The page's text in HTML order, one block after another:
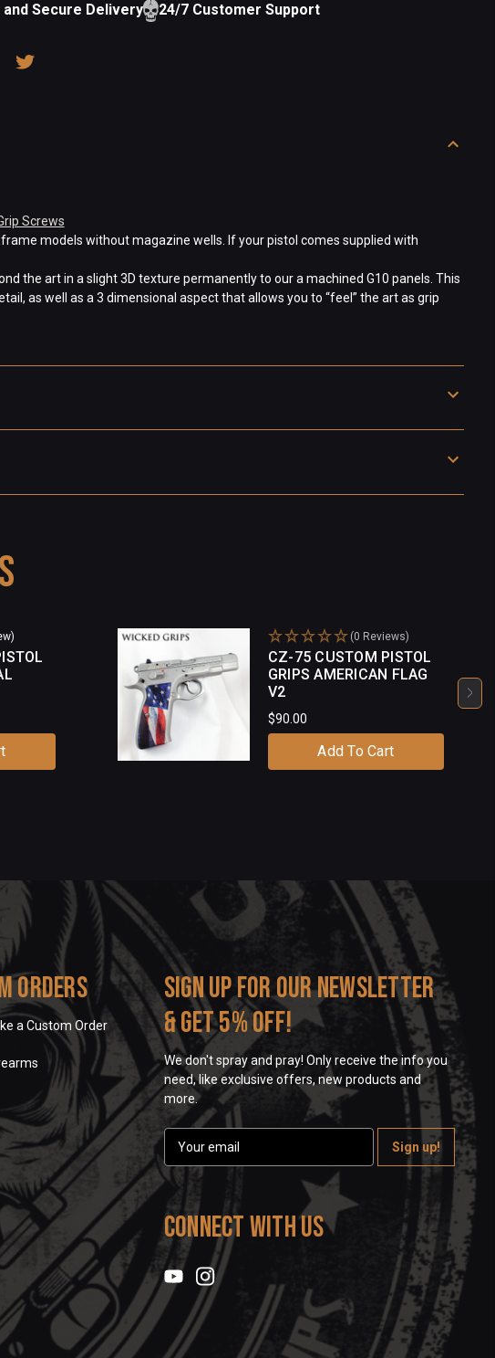
and Secure Delivery 24/7 Customer Support
Screws
models without magazine wells. If your pistol comes supplied with
the art in a slight 3D texture permanently to our a machined G10 panels. This
as well as a 3 dimensional aspect that allows you to “feel” the art as grip
(0 Reviews)
CZ-75 CUSTOM PISTOL
GRIPS AMERICAN FLAG
V2
$90.00
Add To Cart
Sign up for our newsletter
& get 5% off!
We don't spray and pray! Only receive the info you
need, like exclusive offers, new products and
more.
E
a
l
A
d
e
s
Connect With Us
Orders
a Custom Order